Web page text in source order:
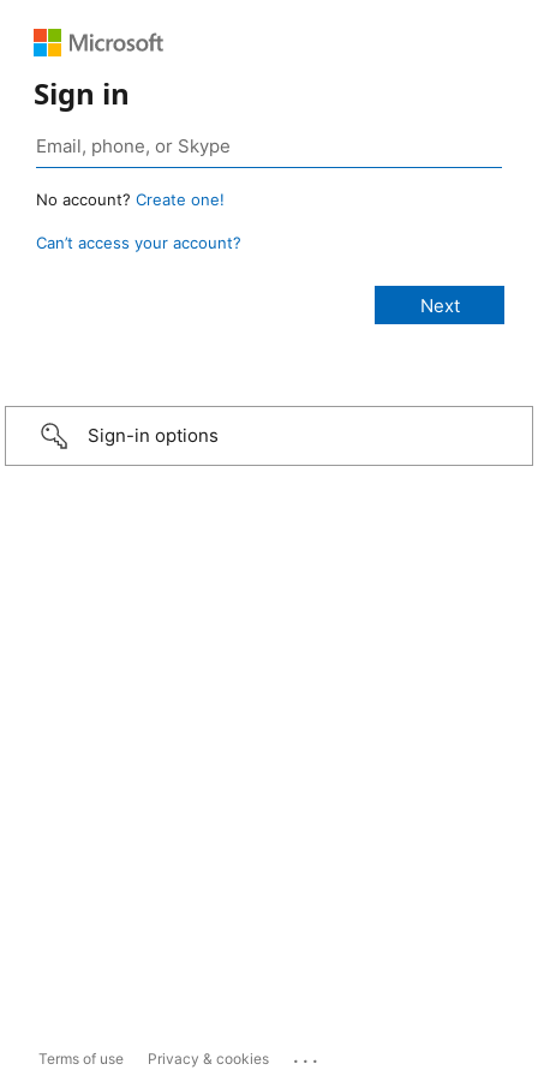
Sign in
No account? Create one!
Can’t access your account?
Sign-in options
Terms of use Privacy & cookies ...